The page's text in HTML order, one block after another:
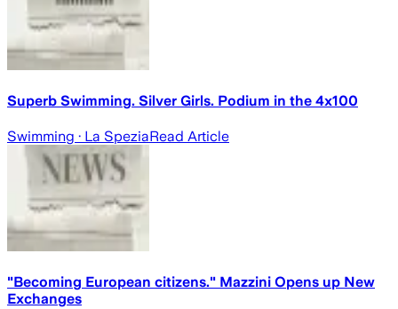
Superb Swimming. Silver Girls. Podium in the 4x100
Swimming · La SpeziaRead Article
"Becoming European citizens." Mazzini Opens up New
Exchanges